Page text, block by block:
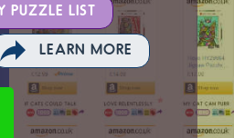
PUZZLE LIST
LEARN MORE